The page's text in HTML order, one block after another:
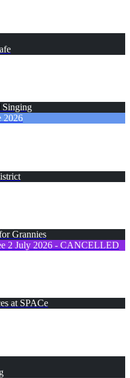
Singing
2026
Grannies
2 July 2026 - CANCELLED
at SPACe